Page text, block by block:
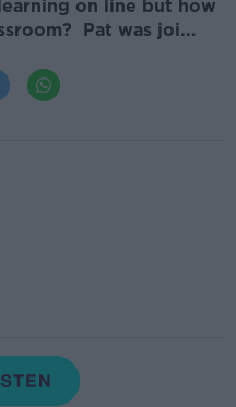
on line but how
Pat was joi...